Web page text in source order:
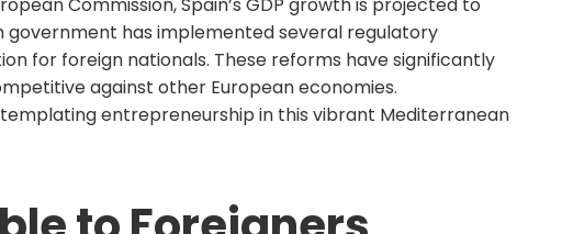
government has implemented several regulatory
for foreign nationals. These reforms have significantly
against other European economies.
entrepreneurship in this vibrant Mediterranean